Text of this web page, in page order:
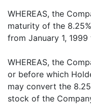
WHEREAS, the
maturity of the
from January 1,
WHEREAS, the
or before which
may convert the
stock of the